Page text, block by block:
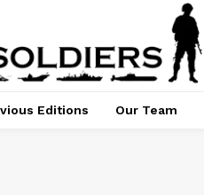
Editions Our Team